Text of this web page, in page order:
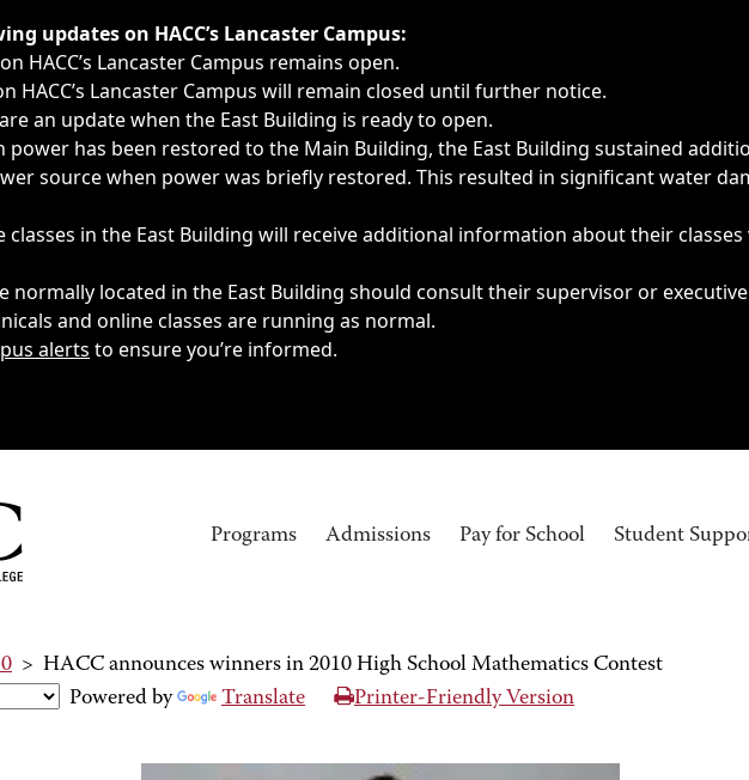
weather-related closings, delays, cancellations or emergencies.
updates on HACC’s Lancaster Campus:
HACC’s Lancaster Campus remains open.
HACC’s Lancaster Campus will remain closed until further notice.
an update when the East Building is ready to open.
has been restored to the Main Building, the East Building sustained
source when power was briefly restored. This resulted in significant water
classes in the East Building will receive additional information about their
normally located in the East Building should consult their supervisor or
and online classes are running as normal.
alerts to ensure you’re informed.
Programs Admissions Pay for School Student
> HACC announces winners in 2010 High School Mathematics Contest
Powered by
Translate Printer-Friendly Version